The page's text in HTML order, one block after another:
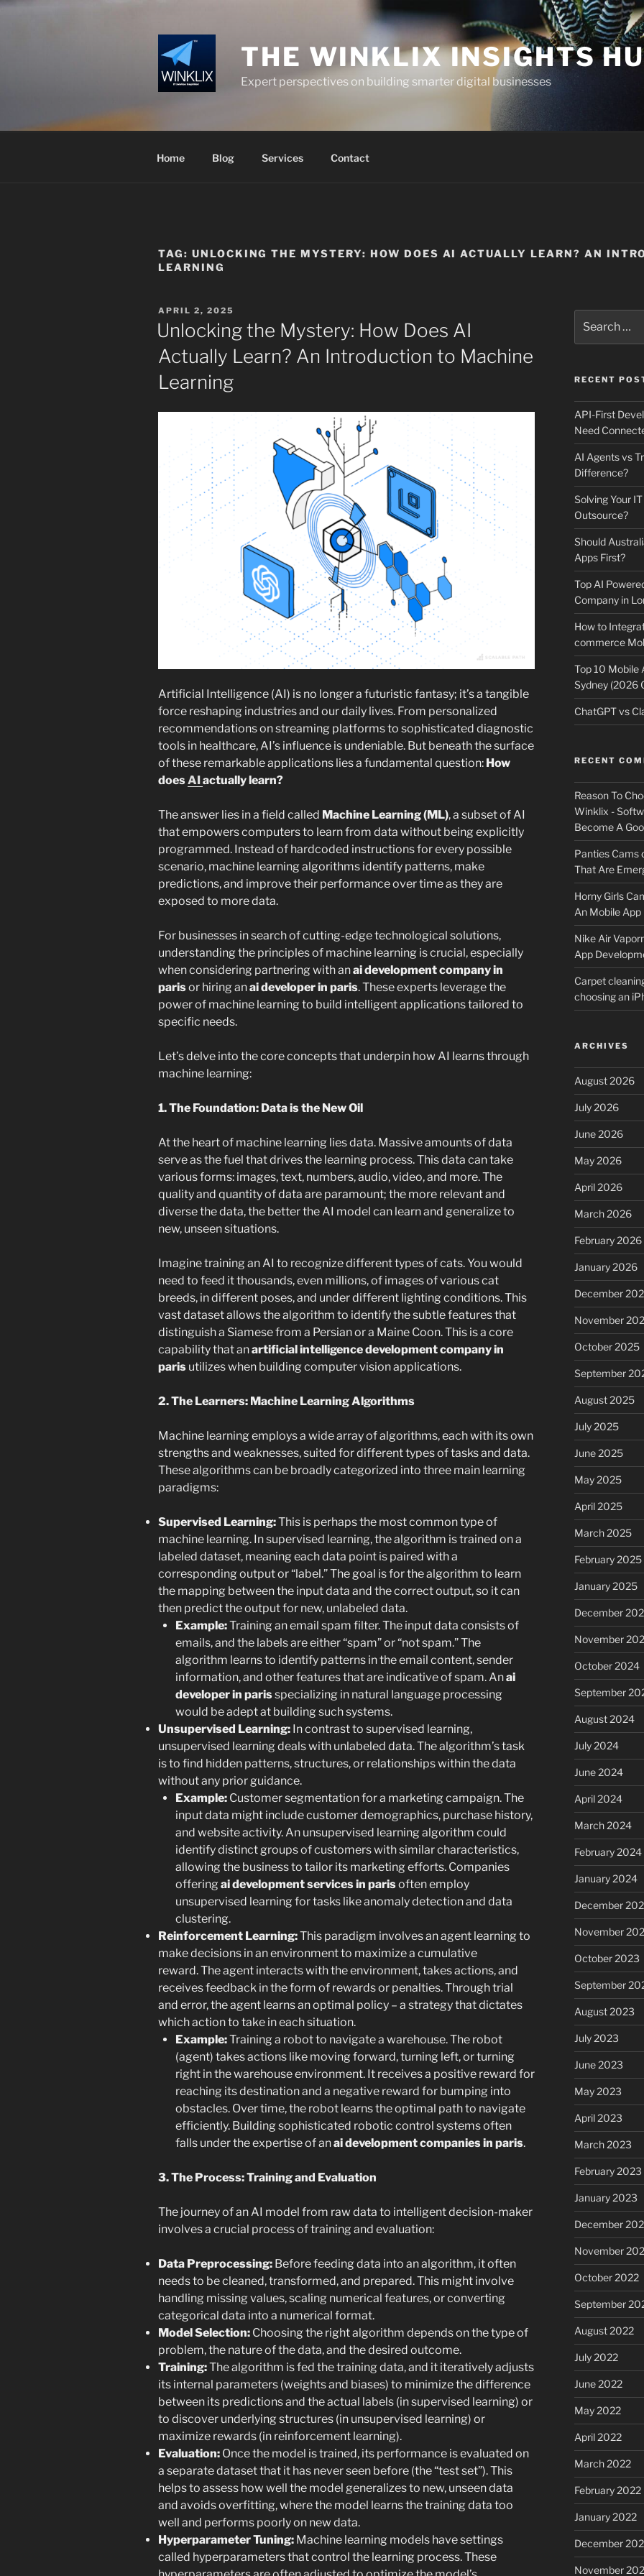
Skip
THE WINKLIX INSIGHTS
Expert perspectives on building smarter digital businesses
Home Blog Services Contact
TAG: UNLOCKING THE MYSTERY: HOW DOES AI ACTUALLY LEARN? AN
LEARNING
POSTED
ON
APRIL 2, 2025
Unlocking the Mystery: How Does AI
Actually Learn? An Introduction to Machine
Learning
Artificial Intelligence (AI) is no longer a futuristic fantasy; it’s a tangible
force reshaping industries and our daily lives. From personalized
recommendations on streaming platforms to sophisticated diagnostic
tools in healthcare, AI’s influence is undeniable. But beneath the surface
of these remarkable applications lies a fundamental question: How
doesAI actually learn?
The answer lies in a field called Machine Learning (ML), a subset of AI
that empowers computers to learn from data without being explicitly
programmed. Instead of hardcoded instructions for every possible
scenario, machine learning algorithms identify patterns, make
predictions, and improve their performance over time as they are
exposed to more data.
For businesses in search of cutting-edge technological solutions,
understanding the principles of machine learning is crucial, especially
when considering partnering with anai development company in
parisor hiring anai developer in paris. These experts leverage the
power of machine learning to build intelligent applications tailored to
specific needs.
Let’s delve into the core concepts that underpin how AI learns through
machine learning:
1. The Foundation: Data is the New Oil
At the heart of machine learning lies data. Massive amounts of data
serve as the fuel that drives the learning process. This data can take
various forms: images, text, numbers, audio, video, and more. The
quality and quantity of data are paramount; the more relevant and
diverse the data, the better the AI model can learn and generalize to
new, unseen situations.
Imagine training an AI to recognize different types of cats. You would
need to feed it thousands, even millions, of images of various cat
breeds, in different poses, and under different lighting conditions. This
vast dataset allows the algorithm to identify the subtle features that
distinguish a Siamese from a Persian or a Maine Coon. This is a core
capability that anartificial intelligence development company in
paris utilizes when building computer vision applications.
2. The Learners: Machine Learning Algorithms
Machine learning employs a wide array of algorithms, each with its own
strengths and weaknesses, suited for different types of tasks and data.
These algorithms can be broadly categorized into three main learning
paradigms:
Supervised Learning:This is perhaps the most common type of
machine learning. In supervised learning, the algorithm is trained on a
labeled dataset, meaning each data point is paired with a
corresponding output or “label.” The goal is for the algorithm to learn
the mapping between the input data and the correct output, so it can
then predict the output for new, unlabeled data.
Example:Training an email spam filter. The input data consists of
emails, and the labels are either “spam” or “not spam.” The
algorithm learns to identify patterns in the email content, sender
information, and other features that are indicative of spam. Anai
developer in parisspecializing in natural language processing
would be adept at building such systems.
Unsupervised Learning: In contrast to supervised learning,
unsupervised learning deals with unlabeled data. The algorithm’s task
is to find hidden patterns, structures, or relationships within the data
without any prior guidance.
Example: Customer segmentation for a marketing campaign. The
input data might include customer demographics, purchase history,
and website activity. An unsupervised learning algorithm could
identify distinct groups of customers with similar characteristics,
allowing the business to tailor its marketing efforts. Companies
offering ai development services in parisoften employ
unsupervised learning for tasks like anomaly detection and data
clustering.
Reinforcement Learning:This paradigm involves an agent learning to
make decisions in an environment to maximize a cumulative
reward. The agent interacts with the environment, takes actions, and
receives feedback in the form of rewards or penalties. Through trial
and error, the agent learns an optimal policy – a strategy that dictates
which action to take in each situation.
Example:Training a robot to navigate a warehouse. The robot
(agent) takes actions like moving forward, turning left, or turning
right in the warehouse environment. It receives a positive reward for
reaching its destination and a negative reward for bumping into
obstacles. Over time, the robot learns the optimal path to navigate
efficiently. Building sophisticated robotic control systems often
falls under the expertise of anai development companies in paris.
3. The Process: Training and Evaluation
The journey of an AI model from raw data to intelligent decision-maker
involves a crucial process of training and evaluation:
Data Preprocessing: Before feeding data into an algorithm, it often
needs to be cleaned, transformed, and prepared. This might involve
handling missing values, scaling numerical features, or converting
categorical data into a numerical format.
Model Selection: Choosing the right algorithm depends on the type of
problem, the nature of the data, and the desired outcome.
Training:The algorithm is fed the training data, and it iteratively adjusts
its internal parameters (weights and biases) to minimize the difference
between its predictions and the actual labels (in supervised learning) or
to discover underlying structures (in unsupervised learning) or
maximize rewards (in reinforcement learning).
Evaluation: Once the model is trained, its performance is evaluated on
a separate dataset that it has never seen before (the “test set”). This
helps to assess how well the model generalizes to new, unseen data
and avoids overfitting, where the model learns the training data too
well and performs poorly on new data.
Hyperparameter Tuning: Machine learning models have settings
called hyperparameters that control the learning process. These
for:
RECENT
API-First
Need
AI Agents vs
Difference?
Solving Your
Outsource?
Should
Apps First?
Top AI
Company in
How to
commerce
Top 10 Mobile
Sydney (2026
ChatGPT vs
RECENT
Reason To
Winklix -
Become A
Panties Cams
That Are
Horny Girls
An Mobile
Nike Air
App
Carpet
choosing an
ARCHIVES
August 2026
July 2026
June 2026
May 2026
April 2026
March 2026
February 2026
January 2026
December
November
October 2025
September
August 2025
July 2025
June 2025
May 2025
April 2025
March 2025
February 2025
January 2025
December
November
October 2024
September
August 2024
July 2024
June 2024
April 2024
March 2024
February 2024
January 2024
December
November
October 2023
September
August 2023
July 2023
June 2023
May 2023
April 2023
March 2023
February 2023
January 2023
December
November
October 2022
September
August 2022
July 2022
June 2022
May 2022
April 2022
March 2022
February 2022
January 2022
December
November